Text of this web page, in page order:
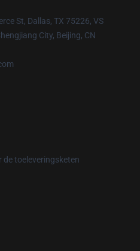
St, Dallas, TX 75226, VS
City, Beijing, CN
de toeleveringsketen